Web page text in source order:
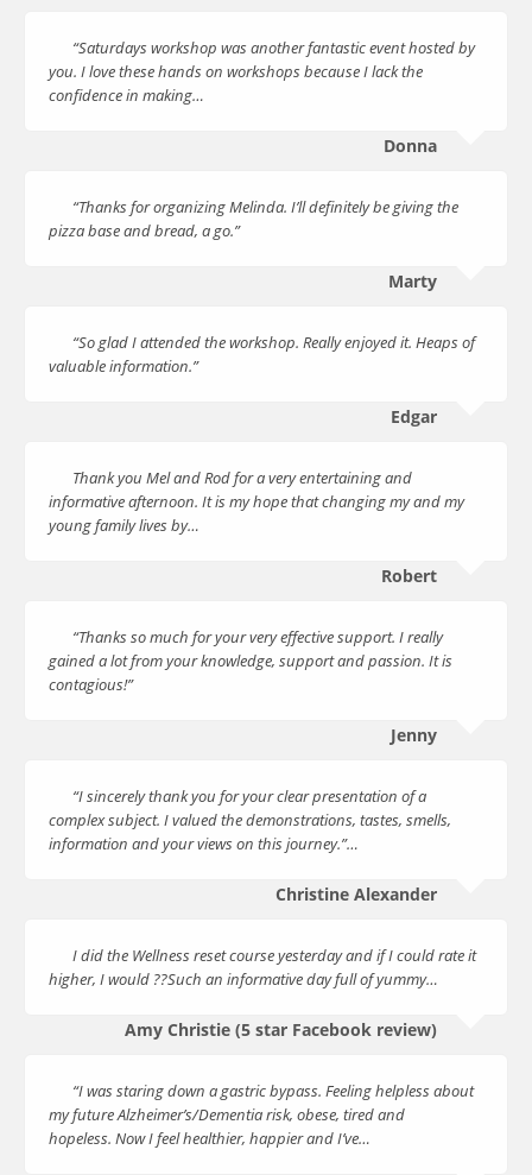
“Saturdays workshop was another fantastic event hosted by
you. I love these hands on workshops because I lack the
confidence in making…
Donna
“Thanks for organizing Melinda. I’ll definitely be giving the
pizza base and bread, a go.”
Marty
“So glad I attended the workshop. Really enjoyed it. Heaps of
valuable information.”
Edgar
Thank you Mel and Rod for a very entertaining and
informative afternoon. It is my hope that changing my and my
young family lives by…
Robert
“Thanks so much for your very effective support. I really
gained a lot from your knowledge, support and passion. It is
contagious!”
Jenny
“I sincerely thank you for your clear presentation of a
complex subject. I valued the demonstrations, tastes, smells,
information and your views on this journey.”…
Christine Alexander
I did the Wellness reset course yesterday and if I could rate it
higher, I would ??Such an informative day full of yummy…
Amy Christie (5 star Facebook review)
“I was staring down a gastric bypass. Feeling helpless about
my future Alzheimer’s/Dementia risk, obese, tired and
hopeless. Now I feel healthier, happier and I’ve…